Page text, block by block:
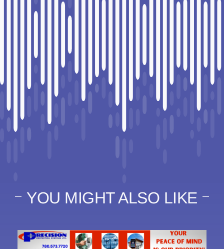
YOU MIGHT ALSO LIKE